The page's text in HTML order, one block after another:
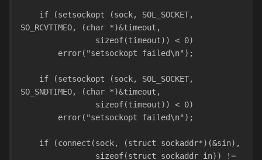
SO_RCVTIMEO, (char *)&timeout,
                sizeof(timeout)) < 0)
        error("setsockopt failed\n");
SO_SNDTIMEO, (char *)&timeout,
                sizeof(timeout)) < 0)
        error("setsockopt failed\n");
    if (connect(sock, (struct sockaddr*)(&sin),